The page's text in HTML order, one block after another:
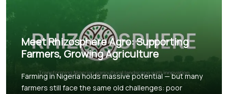
Meet Rhizosphere Agro: Supporting
Farmers, Growing Agriculture
Farming in Nigeria holds massive potential — but many
farmers still face the same old challenges: poor